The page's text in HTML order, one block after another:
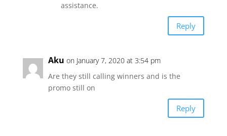
assistance.
Reply
Aku on January 7, 2020 at 3:54 pm
Are they still calling winners and is the
promo still on
Reply